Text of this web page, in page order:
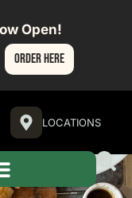
Open!
ORDER HERE
LOCATIONS